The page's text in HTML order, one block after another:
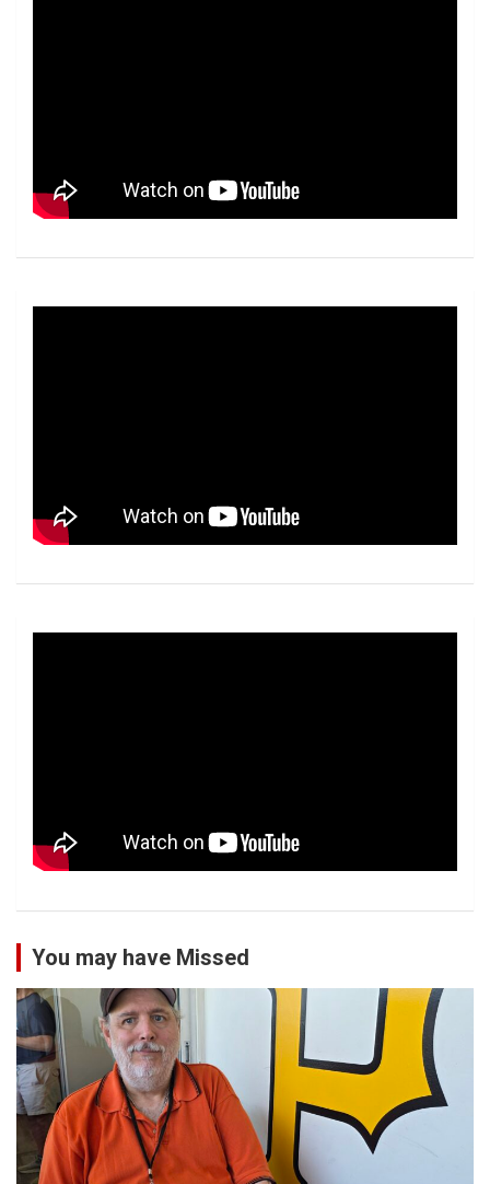
You may have Missed